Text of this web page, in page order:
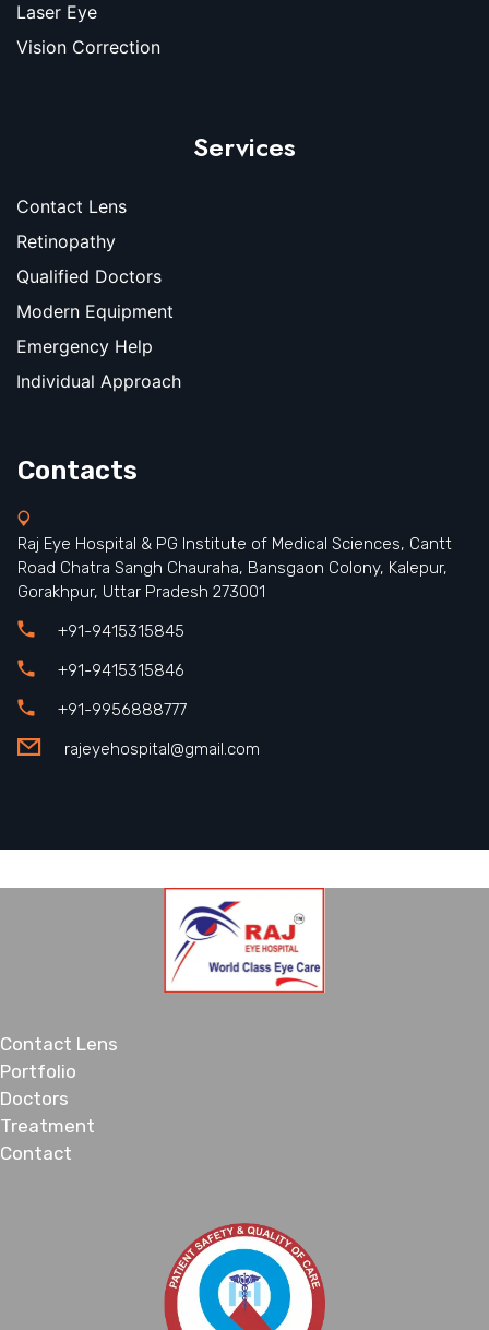
Laser Eye
Vision Correction
Services
Contact Lens
Retinopathy
Qualified Doctors
Modern Equipment
Emergency Help
Individual Approach
Contacts
Raj Eye Hospital & PG Institute of Medical Sciences, Cantt
Road Chatra Sangh Chauraha, Bansgaon Colony, Kalepur,
Gorakhpur, Uttar Pradesh 273001
+91-9415315845
+91-9415315846
+91-9956888777
rajeyehospital@gmail.com
Contact Lens
Portfolio
Doctors
Treatment
Contact